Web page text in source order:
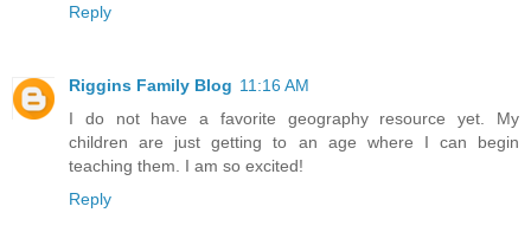
Reply
Riggins Family Blog 11:16 AM
I do not have a favorite geography resource yet. My
children are just getting to an age where I can begin
teaching them. I am so excited!
Reply